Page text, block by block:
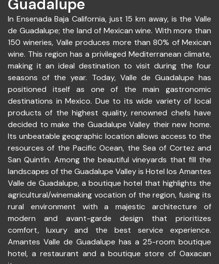
Guadalupe
In Ensenada Baja California, just 15 km away, is the Valle
de Guadalupe; the land of Mexican wine. With more than
150 wineries, Valle produces more than 80% of Mexican
wine. This region has a privileged Mediterranean climate,
making it an ideal destination to visit during the four
seasons of the year. Today, Valle de Guadalupe has
positioned itself as one of the main gastronomic
destinations in Mexico. Due to its wide variety of local
products of the highest quality, renowned chefs have
decided to make the Guadalupe Valley their new home.
Its unbeatable geographic location allows access to the
resources of the Pacific Ocean, the Sea of Cortez and
San Quintín. Among the beautiful vineyards that fill the
landscapes of the Guadalupe Valley is Hotel los Amantes
Valle de Guadalupe, a boutique hotel that highlights the
agricultural/winemaking vocation of the region, fusing its
rural environment with a majestic architecture of
modern and avant-garde design that prioritizes
comfort, luxury and the best service experience.
Amantes Valle de Guadalupe has a 25-room boutique
hotel, a restaurant and a boutique store of Oaxacan